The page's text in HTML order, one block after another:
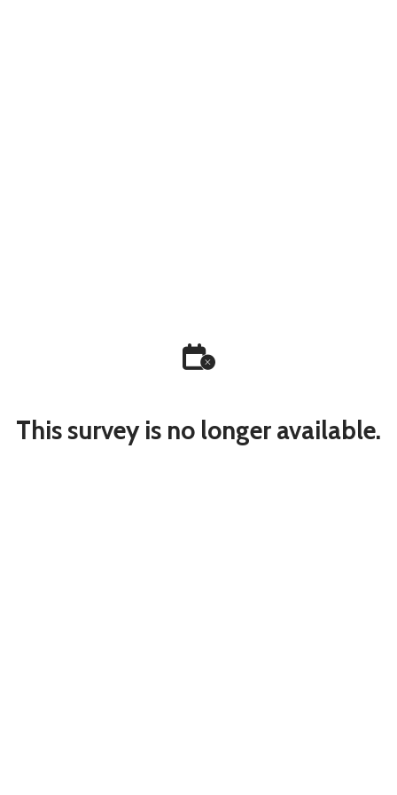
This survey is no longer available.